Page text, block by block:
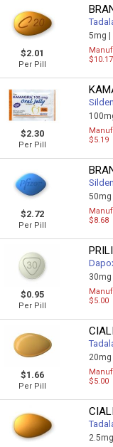
$2.01
Per Pill
5mg |
$10.17
$2.30
Per Pill
$5.19
$2.72
Per Pill
50mg |
$8.68
$0.95
Per Pill
30mg |
$5.00
$1.66
Per Pill
20mg
$5.00